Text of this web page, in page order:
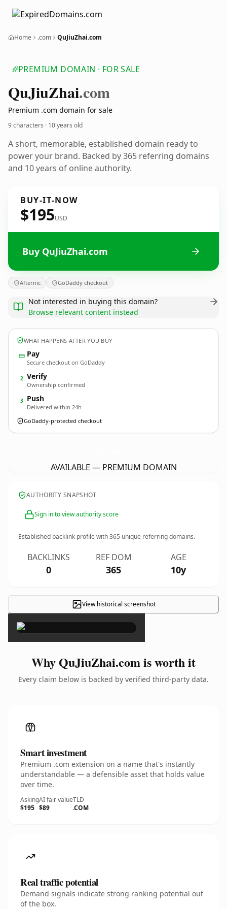
Home .com QuJiuZhai.com
PREMIUM DOMAIN · FOR SALE
QuJiuZhai.com
Premium .com domain for sale
9 characters · 10 years old
A short, memorable, established domain ready to
power your brand. Backed by 365 referring domains
and 10 years of online authority.
BUY-IT-NOW
$195USD
Buy QuJiuZhai.com
Afternic GoDaddy checkout
Not interested in buying this domain?
Browse relevant content instead
WHAT HAPPENS AFTER YOU BUY
Pay
Secure checkout on GoDaddy
2 Verify
Ownership confirmed
3 Push
Delivered within 24h
GoDaddy-protected checkout
AVAILABLE — PREMIUM DOMAIN
AUTHORITY SNAPSHOT
Sign in to view authority score
Established backlink profile with365 unique referring domains.
BACKLINKS
0
REF DOM
365
AGE
10y
View historical screenshot
×
Why QuJiuZhai.com is worth it
Every claim below is backed by verified third-party data.
Smart investment
Premium .com extension on a name that's instantly
understandable — a defensible asset that holds value
over time.
Asking
$195
AI fair value
$89
TLD
.COM
Real traffic potential
Demand signals indicate strong ranking potential out
of the box.